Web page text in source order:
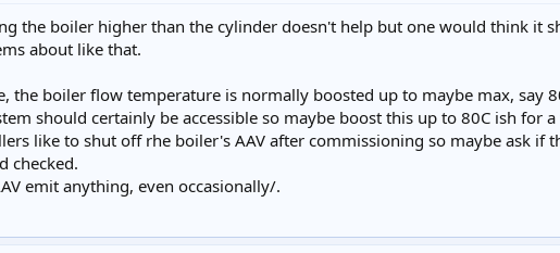
the boiler higher than the cylinder doesn't help but one would think it
about like that.
the boiler flow temperature is normally boosted up to maybe max, say
should certainly be accessible so maybe boost this up to 80C ish for
like to shut off rhe boiler's AAV after commissioning so maybe ask if
checked.
emit anything, even occasionally/.